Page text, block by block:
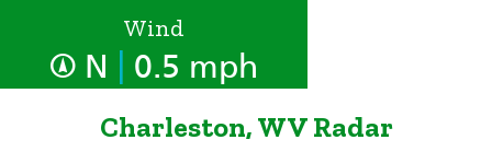
Wind
N 0.5 mph
Charleston, WV Radar